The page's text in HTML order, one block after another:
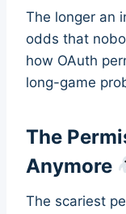
The longer an
odds that
how OAuth
long-game
The
Anymore
The scariest